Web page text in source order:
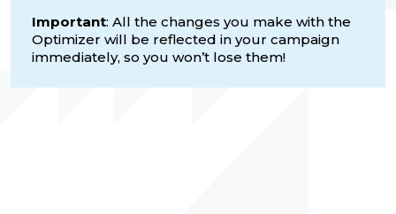
Important: All the changes you make with the
Optimizer will be reflected in your campaign
immediately, so you won’t lose them!